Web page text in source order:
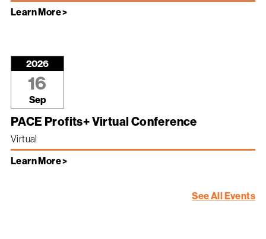
Learn More >
2026
16
Sep
PACE Profits+ Virtual Conference
Virtual
Learn More >
See All Events